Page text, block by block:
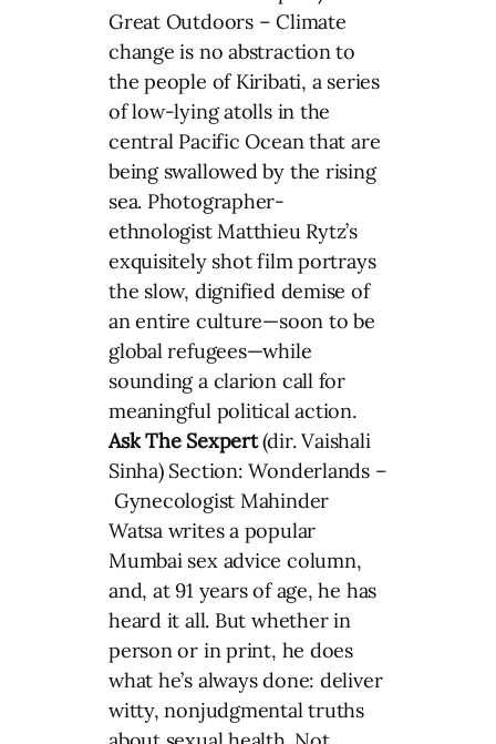
Great Outdoors – Climate
change is no abstraction to
the people of Kiribati, a series
of low-lying atolls in the
central Pacific Ocean that are
being swallowed by the rising
sea. Photographer-
ethnologist Matthieu Rytz’s
exquisitely shot film portrays
the slow, dignified demise of
an entire culture—soon to be
global refugees—while
sounding a clarion call for
meaningful political action.
Ask The Sexpert(dir. Vaishali
Sinha) Section: Wonderlands –
Gynecologist Mahinder
Watsa writes a popular
Mumbai sex advice column,
and, at 91 years of age, he has
heard it all. But whether in
person or in print, he does
what he’s always done: deliver
witty, nonjudgmental truths